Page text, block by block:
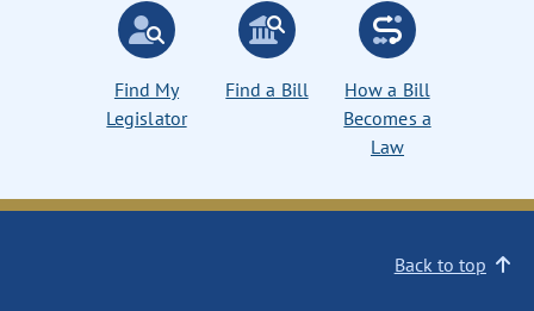
Find My
Legislator
Find a Bill
How a Bill
Becomes a
Law
Back to top